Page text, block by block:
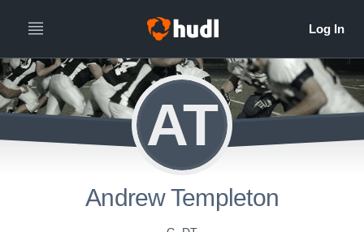
AT
Andrew Templeton